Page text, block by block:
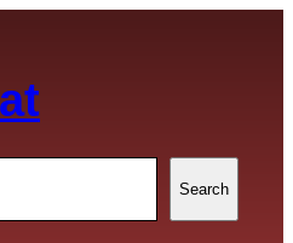
Search